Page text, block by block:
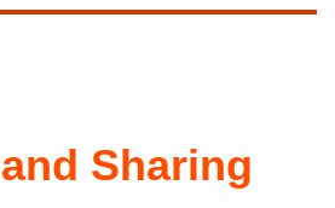
Sharing